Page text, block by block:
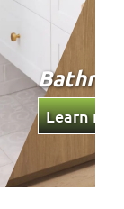
Learn